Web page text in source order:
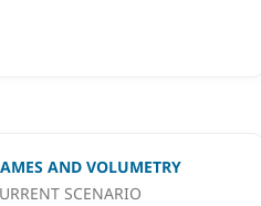
AND VOLUMETRY
SCENARIO